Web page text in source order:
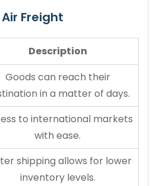
Freight
Description
Goods can reach their
in a matter of days.
to international markets
with ease.
shipping allows for lower
inventory levels.